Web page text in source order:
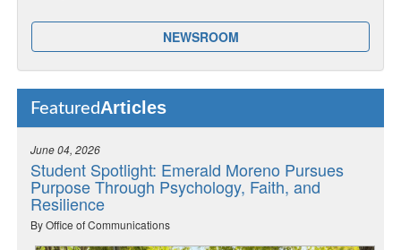
NEWSROOM
FeaturedArticles
June 04, 2026
Student Spotlight: Emerald Moreno Pursues
Purpose Through Psychology, Faith, and
Resilience
By Office of Communications